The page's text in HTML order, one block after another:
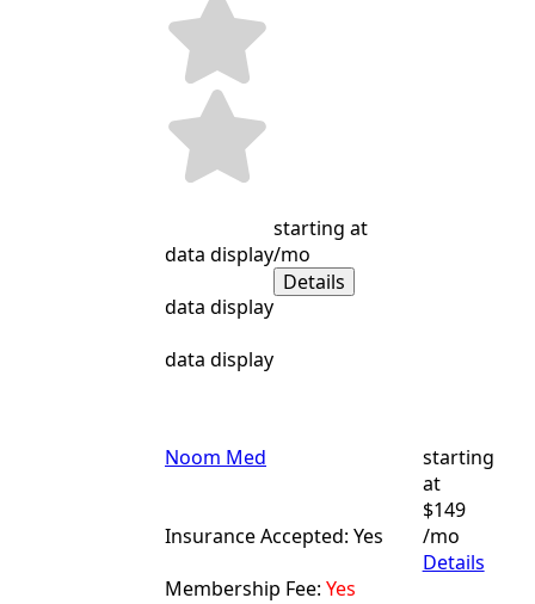
data display
data display
data display
starting at
/mo
Details
Noom Med
Insurance Accepted: Yes
Membership Fee: Yes
starting
at
$149
/mo
Details